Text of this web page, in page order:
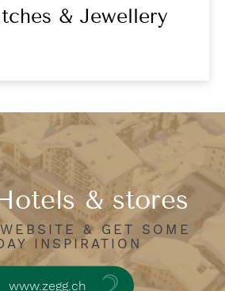
& Jewellery
& stores
& GET SOME
INSPIRATION
www.zegg.ch